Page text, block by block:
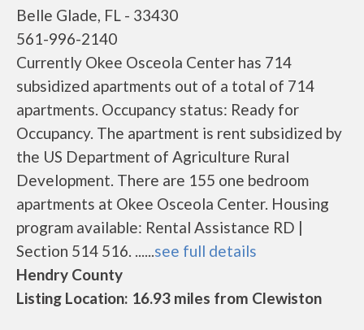
Belle Glade, FL - 33430
561-996-2140
Currently Okee Osceola Center has 714
subsidized apartments out of a total of 714
apartments. Occupancy status: Ready for
Occupancy. The apartment is rent subsidized by
the US Department of Agriculture Rural
Development. There are 155 one bedroom
apartments at Okee Osceola Center. Housing
program available: Rental Assistance RD |
Section 514 516. ......see full details
Hendry County
Listing Location: 16.93 miles from Clewiston